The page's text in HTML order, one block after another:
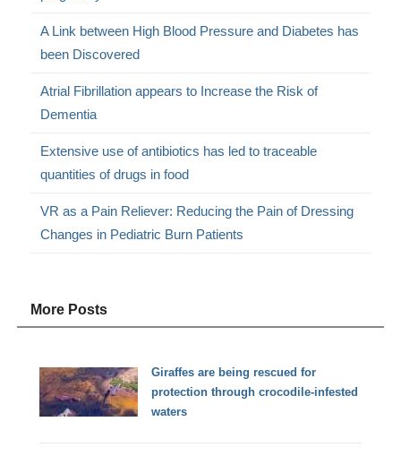
A Link between High Blood Pressure and Diabetes has
been Discovered
Atrial Fibrillation appears to Increase the Risk of
Dementia
Extensive use of antibiotics has led to traceable
quantities of drugs in food
VR as a Pain Reliever: Reducing the Pain of Dressing
Changes in Pediatric Burn Patients
More Posts
Giraffes are being rescued for
protection through crocodile-infested
waters